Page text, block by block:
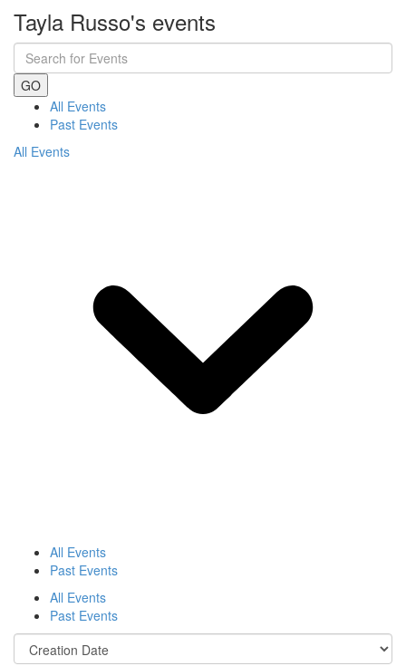
Tayla Russo's events
GO
All Events
Past Events
All Events
All Events
Past Events
All Events
Past Events